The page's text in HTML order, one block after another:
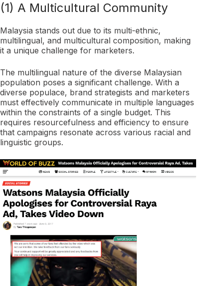
(1) A Multicultural Community
Malaysia stands out due to its multi-ethnic,
multilingual, and multicultural composition, making
it a unique challenge for marketers.
The multilingual nature of the diverse Malaysian
population poses a significant challenge. With a
diverse populace, brand strategists and marketers
must effectively communicate in multiple languages
within the constraints of a single budget. This
requires resourcefulness and efficiency to ensure
that campaigns resonate across various racial and
linguistic groups.